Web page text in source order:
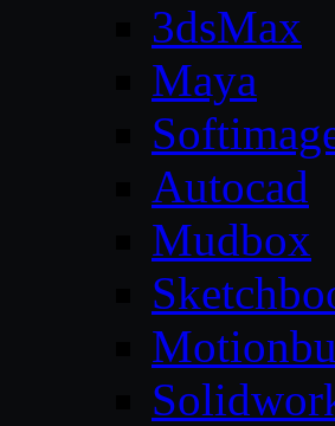
3dsMax
Maya
Autocad
Mudbox